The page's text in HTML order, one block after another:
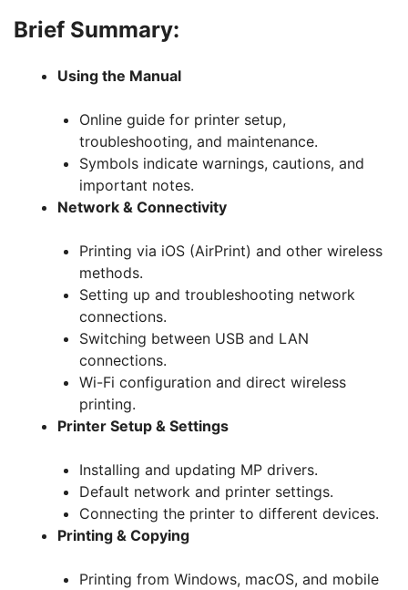
Brief Summary:
Using the Manual
Online guide for printer setup,
troubleshooting, and maintenance.
Symbols indicate warnings, cautions, and
important notes.
Network & Connectivity
Printing via iOS (AirPrint) and other wireless
methods.
Setting up and troubleshooting network
connections.
Switching between USB and LAN
connections.
Wi-Fi configuration and direct wireless
printing.
Printer Setup & Settings
Installing and updating MP drivers.
Default network and printer settings.
Connecting the printer to different devices.
Printing & Copying
Printing from Windows, macOS, and mobile